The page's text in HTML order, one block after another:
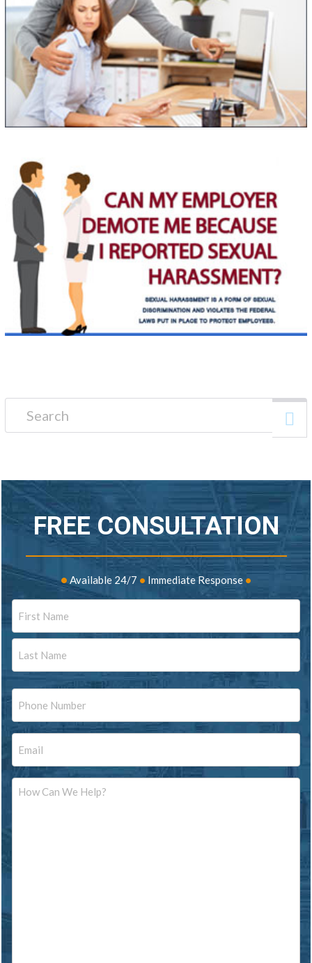
Search for:
FREE CONSULTATION
• Available 24/7 • Immediate Response •
First
Phone
Message